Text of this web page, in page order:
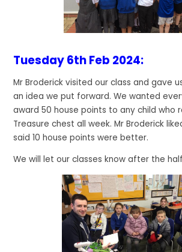
Tuesday 6th Feb 2024:
Mr Broderick visited our class and gave
an idea we put forward. We wanted
award 50 house points to any child who
Treasure chest all week. Mr Broderick
said 10 house points were better.
We will let our classes know after the